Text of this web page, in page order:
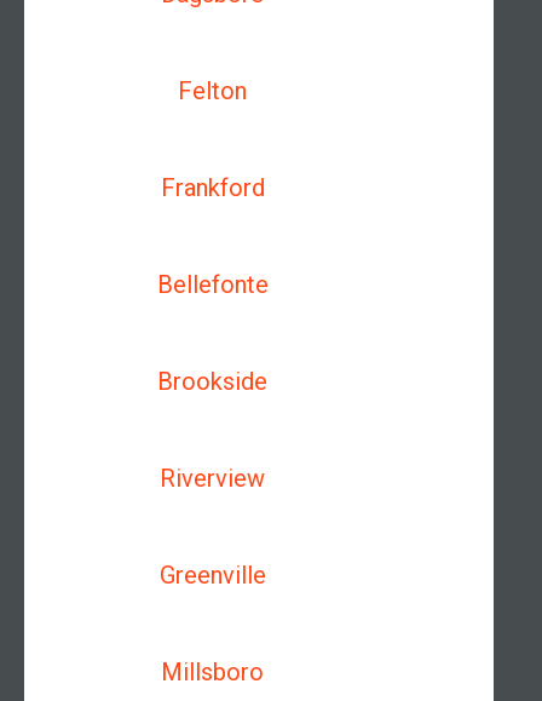
Felton
Frankford
Bellefonte
Brookside
Riverview
Greenville
Millsboro